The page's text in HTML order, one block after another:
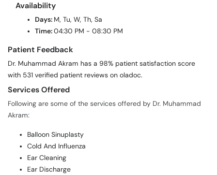
Availability
Days: M, Tu, W, Th, Sa
Time:04:30 PM - 08:30 PM
Patient Feedback
Dr. Muhammad Akram has a 98% patient satisfaction score
with 531 verified patient reviews on oladoc.
Services Offered
Following are some of the services offered by Dr. Muhammad
Akram:
Balloon Sinuplasty
Cold And Influenza
Ear Cleaning
Ear Discharge